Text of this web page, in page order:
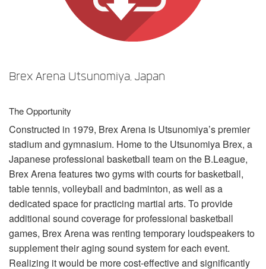
Brex Arena Utsunomiya, Japan
The Opportunity
Constructed in 1979, Brex Arena is Utsunomiya’s premier
stadium and gymnasium. Home to the Utsunomiya Brex, a
Japanese professional basketball team on the B.League,
Brex Arena features two gyms with courts for basketball,
table tennis, volleyball and badminton, as well as a
dedicated space for practicing martial arts. To provide
additional sound coverage for professional basketball
games, Brex Arena was renting temporary loudspeakers to
supplement their aging sound system for each event.
Realizing it would be more cost-effective and significantly